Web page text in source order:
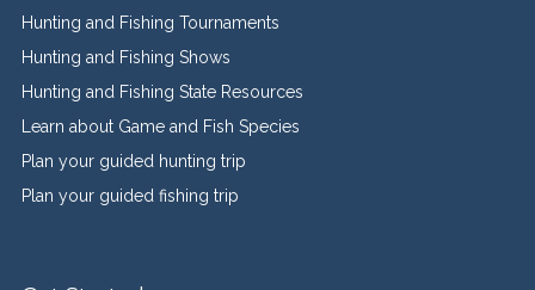
Hunting and Fishing Tournaments
Hunting and Fishing Shows
Hunting and Fishing State Resources
Learn about Game and Fish Species
Plan your guided hunting trip
Plan your guided fishing trip